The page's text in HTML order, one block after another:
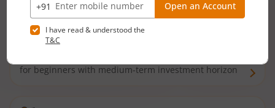
Hybrid Funds
for beginners with medium-term investment horizon